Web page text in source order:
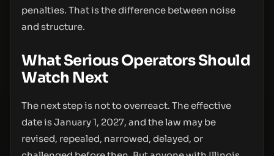
penalties. That is the difference between noise
and structure.
What Serious Operators Should
Watch Next
The next step is not to overreact. The effective
date is January 1, 2027, and the law may be
revised, repealed, narrowed, delayed, or